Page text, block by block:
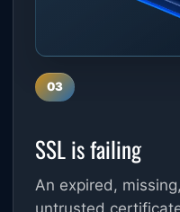
03
SSL is failing
An expired,
untrusted